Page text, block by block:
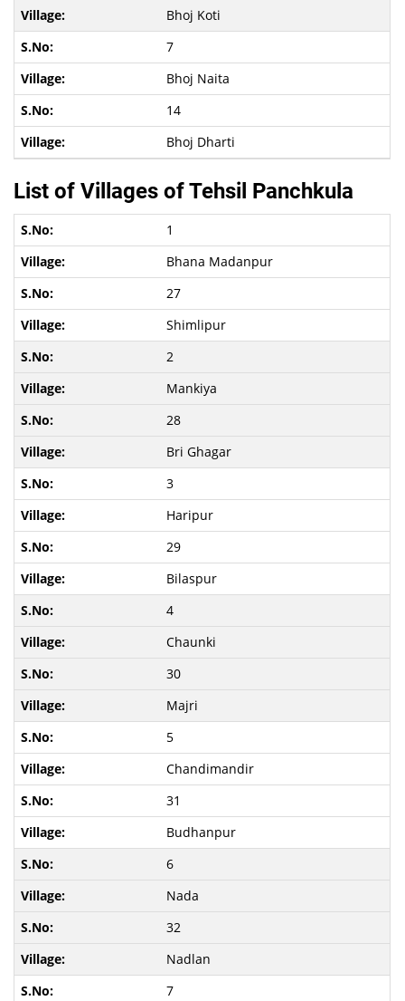
Bhoj Koti
7
Bhoj Naita
14
Bhoj Dharti
List of Villages of Tehsil Panchkula
1
Bhana Madanpur
27
Shimlipur
2
Mankiya
28
Bri Ghagar
3
Haripur
29
Bilaspur
4
Chaunki
30
Majri
5
Chandimandir
31
Budhanpur
6
Nada
32
Nadlan
7